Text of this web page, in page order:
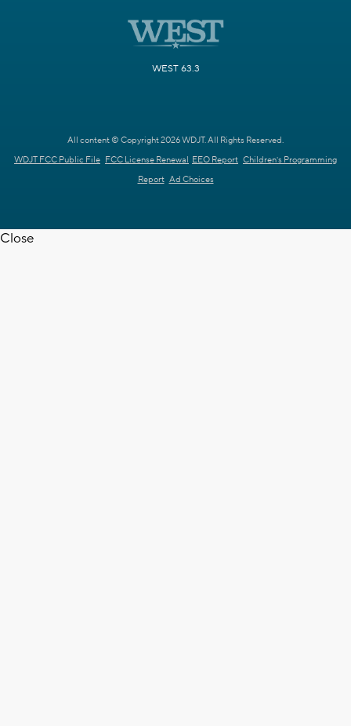
WEST 63.3
All content © Copyright 2026 WDJT. All Rights Reserved.
WDJT FCC Public File FCC License Renewal EEO Report Children's Programming
Report Ad Choices
Close